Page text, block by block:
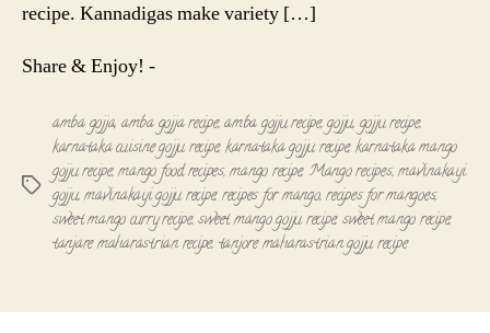
recipe. Kannadigas make variety […]
Share & Enjoy! -
Tags
amba gojja, amba gojja recipe,amba gojju recipe,gojju, gojju recipe,
karnataka cuisine gojju recipe,karnataka gojju recipe,karnataka mango
gojju recipe,mango food recipes,mango recipe,Mango recipes,mavinakayi
gojju,mavinakayi gojju recipe,recipes for mango,recipes for mangoes,
sweet mango curry recipe,sweet mango gojju recipe,sweet mango recipe,
tanjare maharastrian recipe, tanjore maharastrian gojju recipe